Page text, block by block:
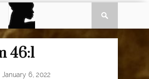
46:1
January 6, 2022